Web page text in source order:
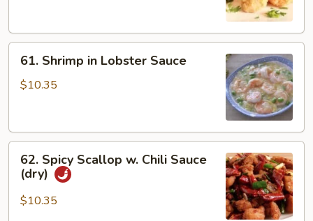
Pepper
61.
Shrimp
61. Shrimp in Lobster Sauce
$10.35
62.
Spicy
Scallop
62. Spicy Scallop w. Chili Sauce
(dry)
$10.35